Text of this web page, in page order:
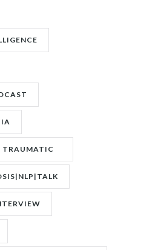
TRAUMATIC